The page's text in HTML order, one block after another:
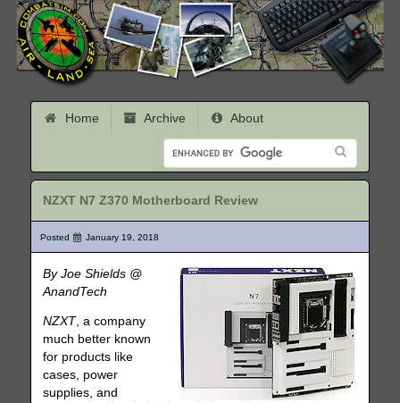
Home Archive About
NZXT N7 Z370 Motherboard Review
Posted January 19, 2018
By Joe Shields @
AnandTech
NZXT, a company
much better known
for products like
cases, power
supplies, and